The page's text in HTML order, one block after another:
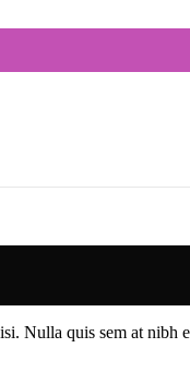
Nulla quis sem at nibh